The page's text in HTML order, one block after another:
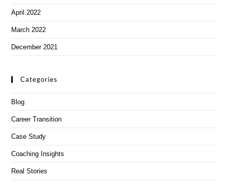
April 2022
March 2022
December 2021
Categories
Blog
Career Transition
Case Study
Coaching Insights
Real Stories